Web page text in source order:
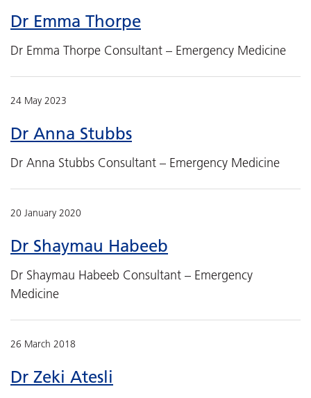
Dr Emma Thorpe
Dr Emma Thorpe Consultant – Emergency Medicine
24 May 2023
Dr Anna Stubbs
Dr Anna Stubbs Consultant – Emergency Medicine
20 January 2020
Dr Shaymau Habeeb
Dr Shaymau Habeeb Consultant – Emergency
Medicine
26 March 2018
Dr Zeki Atesli